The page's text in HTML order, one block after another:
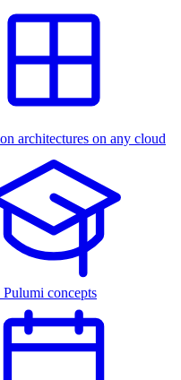
architectures on any cloud
concepts